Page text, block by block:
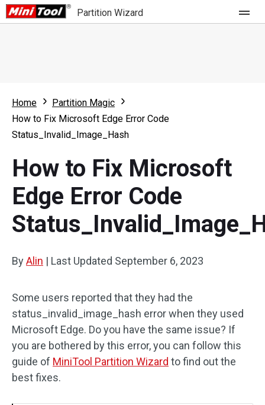
Partition Wizard
Partition Wizard Free
Partition Wizard Pro
For Business
What's New
Comparison
User Manual
Resize Partition
Clone Disk
Home
Partition Magic
How to Fix Microsoft Edge Error Code
Status_Invalid_Image_Hash
How to Fix Microsoft
Edge Error Code
ByAlin | Last Updated September 6, 2023
Some users reported that they had the
status_invalid_image_hash error when they used
Microsoft Edge. Do you have the same issue? If
you are bothered by this error, you can follow this
guide of MiniTool Partition Wizard to find out the
best fixes.